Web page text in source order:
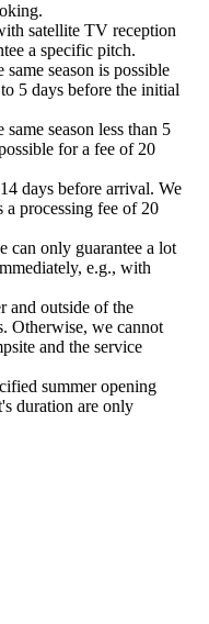
satellite TV reception
a specific pitch.
season is possible
5 days before the initial
season less than 5
for a fee of 20
days before arrival. We
processing fee of 20
can only guarantee a lot
e.g., with
and outside of the
Otherwise, we cannot
and the service
summer opening
duration are only